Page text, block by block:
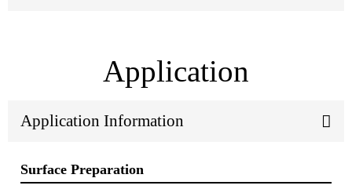
Application
Application Information
Surface Preparation